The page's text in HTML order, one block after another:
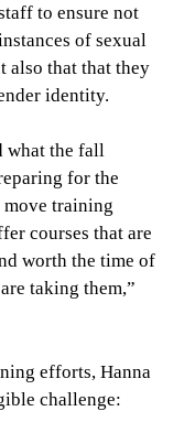
to ensure not
of sexual
also that that they
identity.
what the fall
for the
training
courses that are
worth the time of
taking them,”
efforts, Hanna
challenge: